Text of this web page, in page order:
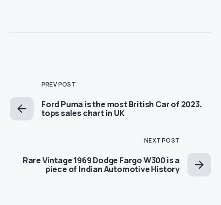
PREV POST
Ford Puma is the most British Car of 2023,
tops sales chart in UK
NEXT POST
Rare Vintage 1969 Dodge Fargo W300 is a
piece of Indian Automotive History